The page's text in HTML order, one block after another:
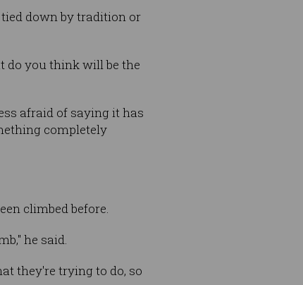
down by tradition or
do you think will be the
afraid of saying it has
completely
climbed before.
he said.
they're trying to do, so